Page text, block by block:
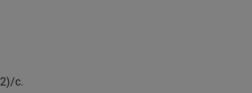
2)/c.